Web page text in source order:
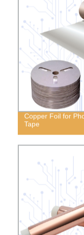
Copper Foil for
Tape